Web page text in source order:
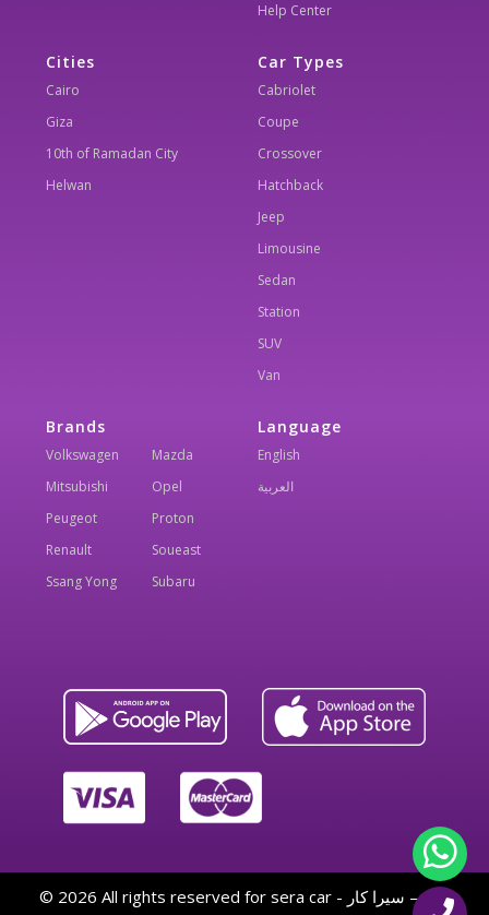
Help Center
Cities
Cairo
Giza
10th of Ramadan City
Helwan
Car Types
Cabriolet
Coupe
Crossover
Hatchback
Jeep
Limousine
Sedan
Station
SUV
Van
Brands
Volkswagen
Mazda
Mitsubishi
Opel
Peugeot
Proton
Renault
Soueast
Ssang Yong
Subaru
Language
English
العربية
© 2026 All rights reserved for sera car - سيرا كار — By